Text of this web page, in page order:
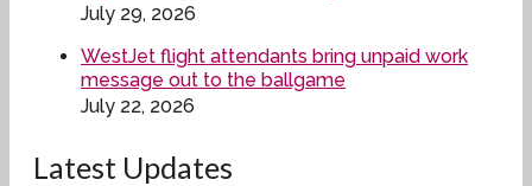
July 29, 2026
WestJet flight attendants bring unpaid work
message out to the ballgame
July 22, 2026
Latest Updates